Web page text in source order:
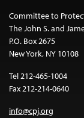
Committee to
The John S. and
P.O. Box 2675
New York, NY 10108
Tel 212-465-1004
Fax 212-214-0640
info@cpj.org